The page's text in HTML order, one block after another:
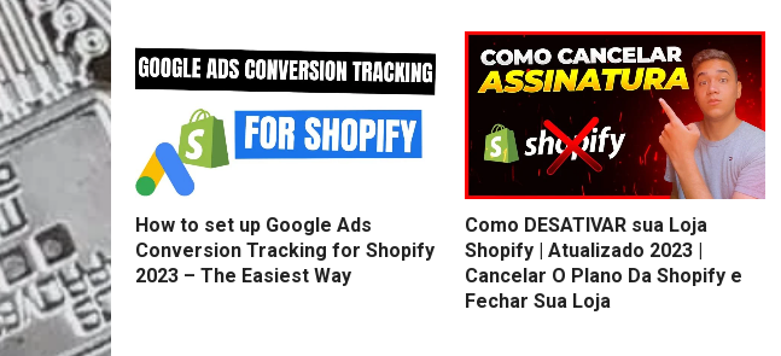
How to set up Google Ads
Conversion Tracking for Shopify
2023 – The Easiest Way
Como DESATIVAR sua Loja
Shopify | Atualizado 2023 |
Cancelar O Plano Da Shopify e
Fechar Sua Loja